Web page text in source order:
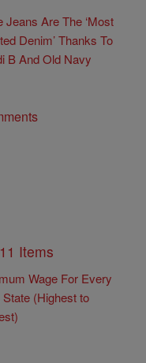
Jeans Are The ‘Most
Denim’ Thanks To
B And Old Navy
11 Items
Wage For Every
State (Highest to